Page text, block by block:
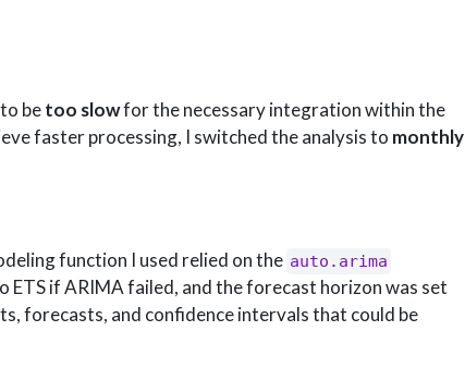
betoo slowfor the necessary integration within the
faster processing, I switched the analysis to monthly
function I used relied on the auto.arima
if ARIMA failed, and the forecast horizon was set
forecasts, and confidence intervals that could be